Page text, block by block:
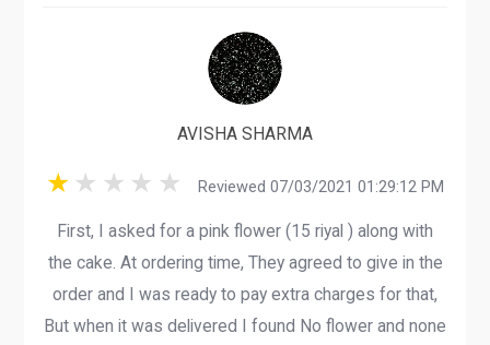
AVISHA SHARMA
Reviewed 07/03/2021 01:29:12 PM
First, I asked for a pink flower (15 riyal ) along with
the cake. At ordering time, They agreed to give in the
order and I was ready to pay extra charges for that,
But when it was delivered I found No flower and none